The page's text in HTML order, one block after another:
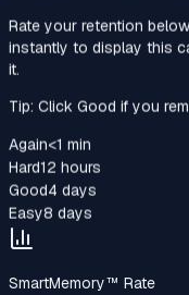
Rate your retention
instantly to display this
it.
Tip: Click Good if you
Again<1 min
Hard12 hours
Good4 days
Easy8 days
SmartMemory™‎ Rate